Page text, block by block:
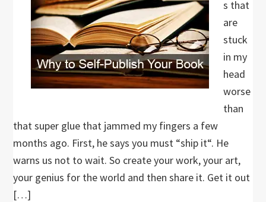
s that
are
stuck
in my
head
worse
than
that super glue that jammed my fingers a few
months ago. First, he says you must “ship it“. He
warns us not to wait. So create your work, your art,
your genius for the world and then share it. Get it out
[…]